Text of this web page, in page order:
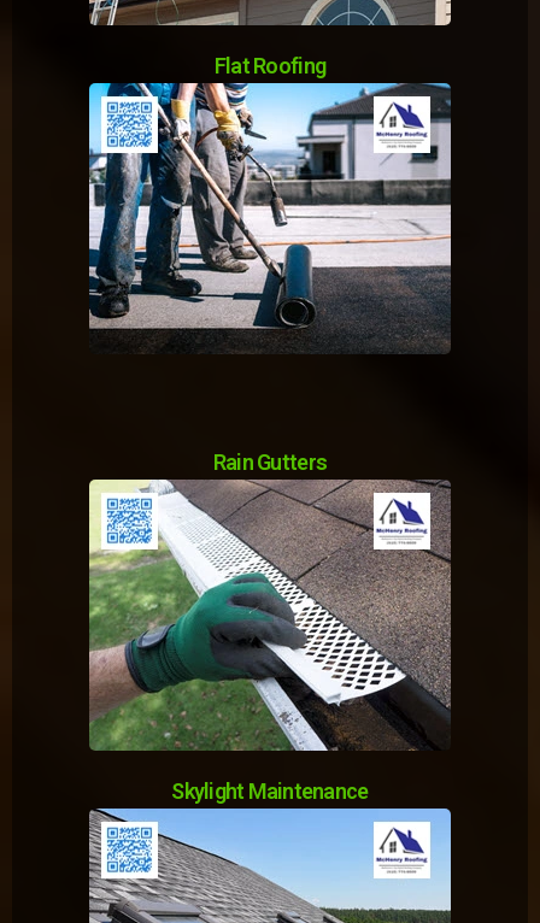
Flat Roofing
Rain Gutters
Skylight Maintenance